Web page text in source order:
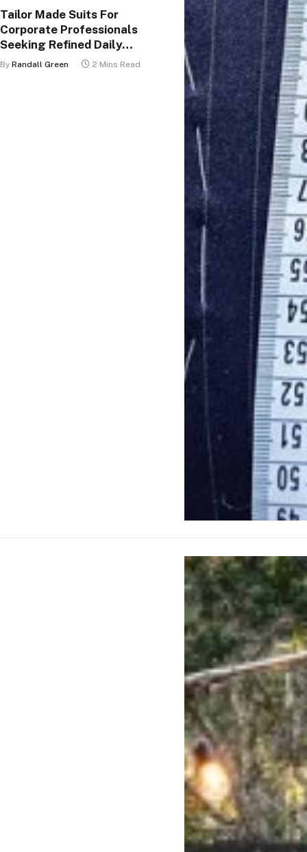
Tailor Made Suits For
Corporate Professionals
Seeking Refined Daily
Appearance
By Randall Green 2 Mins Read